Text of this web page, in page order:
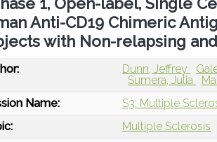
1, Open-label, Single
Anti-CD19 Chimeric
with Non-relapsing
Dunn, Jeffrey
Sumera, Julia
Name:
S3: Multiple
Multiple Sclerosis